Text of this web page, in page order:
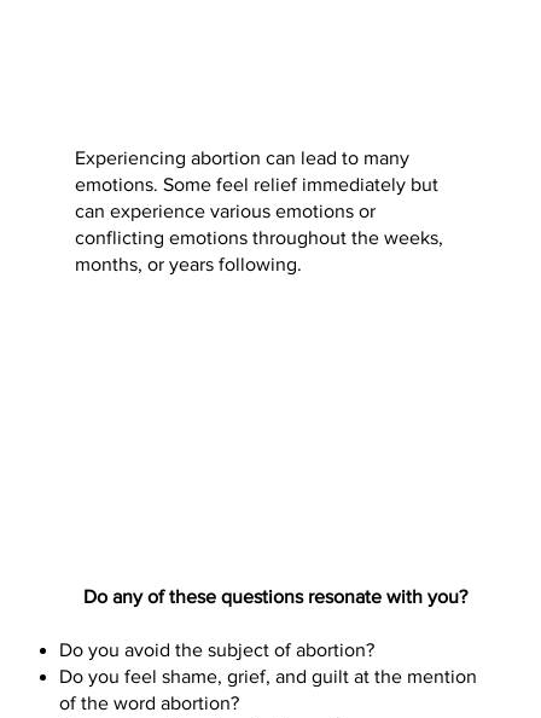
Experiencing abortion can lead to many
emotions. Some feel relief immediately but
can experience various emotions or
conflicting emotions throughout the weeks,
months, or years following.
Do any of these questions resonate with you?
Do you avoid the subject of abortion?
Do you feel shame, grief, and guilt at the mention
of the word abortion?